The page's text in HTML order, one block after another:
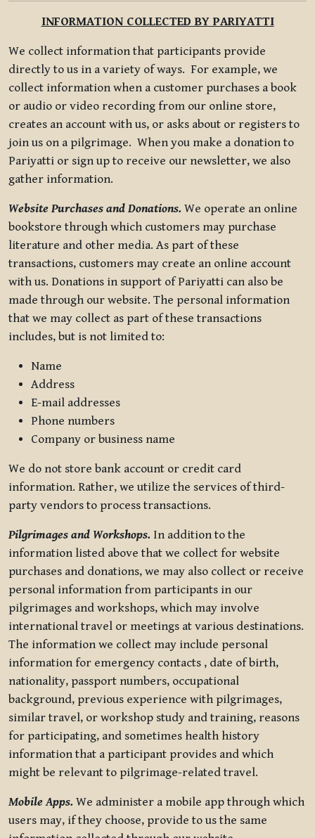
INFORMATION COLLECTED BY PARIYATTI
We collect information that participants provide
directly to us in a variety of ways. For example, we
collect information when a customer purchases a book
or audio or video recording from our online store,
creates an account with us, or asks about or registers to
join us on a pilgrimage. When you make a donation to
Pariyatti or sign up to receive our newsletter, we also
gather information.
Website Purchases and Donations. We operate an online
bookstore through which customers may purchase
literature and other media. As part of these
transactions, customers may create an online account
with us. Donations in support of Pariyatti can also be
made through our website. The personal information
that we may collect as part of these transactions
includes, but is not limited to:
Name
Address
E-mail addresses
Phone numbers
Company or business name
We do not store bank account or credit card
information. Rather, we utilize the services of third-
party vendors to process transactions.
Pilgrimages and Workshops. In addition to the
information listed above that we collect for website
purchases and donations, we may also collect or receive
personal information from participants in our
pilgrimages and workshops, which may involve
international travel or meetings at various destinations.
The information we collect may include personal
information for emergency contacts , date of birth,
nationality, passport numbers, occupational
background, previous experience with pilgrimages,
similar travel, or workshop study and training, reasons
for participating, and sometimes health history
information that a participant provides and which
might be relevant to pilgrimage-related travel.
Mobile Apps. We administer a mobile app through which
users may, if they choose, provide to us the same